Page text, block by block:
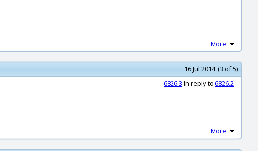
More
16 Jul 2014 (3 of 5)
6826.3 In reply to 6826.2
More